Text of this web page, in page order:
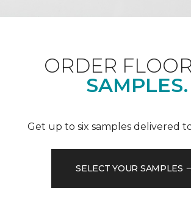
ORDER
SAMPLES.
Get up to six samples delivered
SELECT YOUR SAMPLES